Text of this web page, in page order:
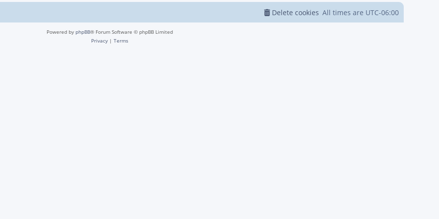
All times are UTC-06:00
Delete cookies
Powered by phpBB® Forum Software © phpBB Limited
Privacy | Terms